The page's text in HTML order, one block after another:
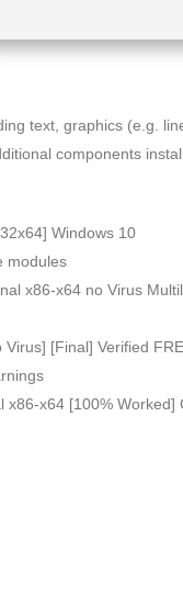
text, graphics (e.g.
components
Windows 10
modules
x86-x64 no Virus
[Final] Verified
x86-x64 [100% Worked]